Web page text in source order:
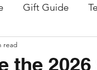
Gift Guide
the 2026
read